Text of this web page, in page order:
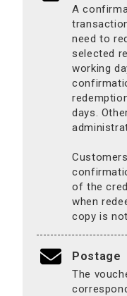
A
need to
selected
working
days.
of the
when
copy is
Postage
The